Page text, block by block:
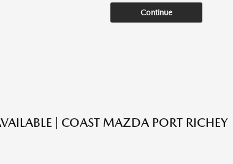
Continue
| COAST MAZDA PORT RICHEY